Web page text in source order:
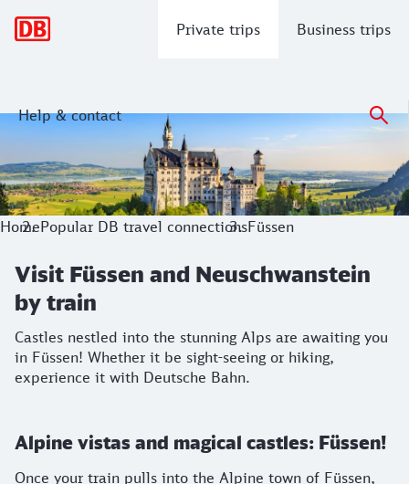
Private trips Business trips
Help & contact
Visit Füssen and Neuschwanstein by
Castles nestled into the stunning Alps are awaiting you in
HomePopular DB travel connectionsFüssen
Visit Füssen and Neuschwanstein
by train
Castles nestled into the stunning Alps are awaiting you
in Füssen! Whether it be sight-seeing or hiking,
experience it with Deutsche Bahn.
Alpine vistas and magical castles: Füssen!
Once your train pulls into the Alpine town of Füssen,